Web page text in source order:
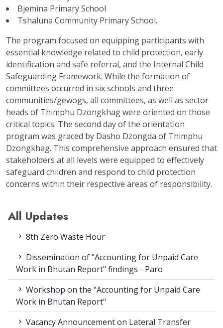
Bjemina Primary School
Tshaluna Community Primary School.
The program focused on equipping participants with
essential knowledge related to child protection, early
identification and safe referral, and the Internal Child
Safeguarding Framework. While the formation of
committees occurred in six schools and three
communities/gewogs, all committees, as well as sector
heads of Thimphu Dzongkhag were oriented on those
critical topics. The second day of the orientation
program was graced by Dasho Dzongda of Thimphu
Dzongkhag. This comprehensive approach ensured that
stakeholders at all levels were equipped to effectively
safeguard children and respond to child protection
concerns within their respective areas of responsibility.
All Updates
8th Zero Waste Hour
Dissemination of "Accounting for Unpaid Care
Work in Bhutan Report" findings - Paro
Workshop on the "Accounting for Unpaid Care
Work in Bhutan Report"
Vacancy Announcement on Lateral Transfer